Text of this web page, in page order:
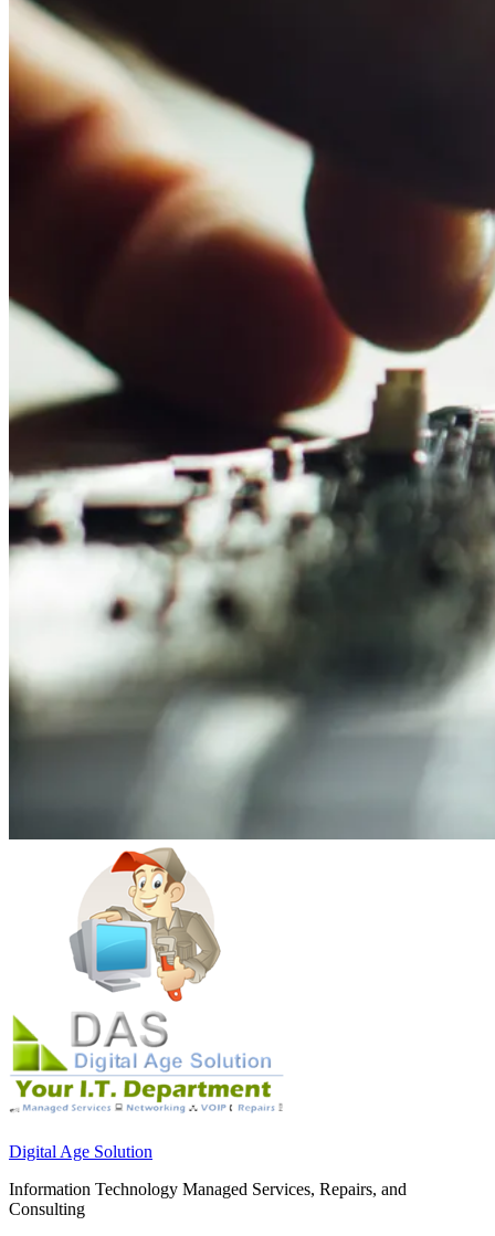
Digital Age Solution
Information Technology Managed Services, Repairs, and
Consulting